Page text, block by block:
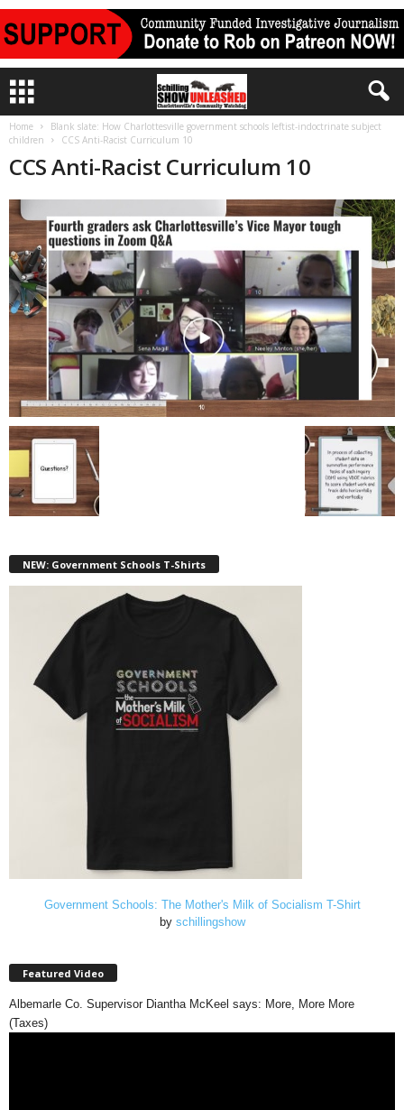
Home
Blank slate: How Charlottesville government schools leftist-indoctrinate subject
children
CCS Anti-Racist Curriculum 10
CCS Anti-Racist Curriculum 10
NEW: Government Schools T-Shirts
Government Schools: The Mother's Milk of Socialism T-Shirt
by schillingshow
Featured Video
Albemarle Co. Supervisor Diantha McKeel says: More, More More
(Taxes)